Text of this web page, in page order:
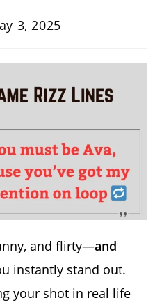
3, 2025
and flirty—and
instantly stand out.
your shot in real life